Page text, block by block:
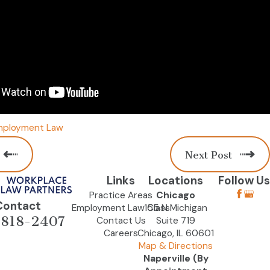
Law
Next Post
2407
Links
Practice Areas
Employment Law Class
Contact Us
Careers
Locations
Chicago
155 N Michigan
Suite 719
Chicago, IL 60601
Map & Directions
Naperville (By
Follow Us